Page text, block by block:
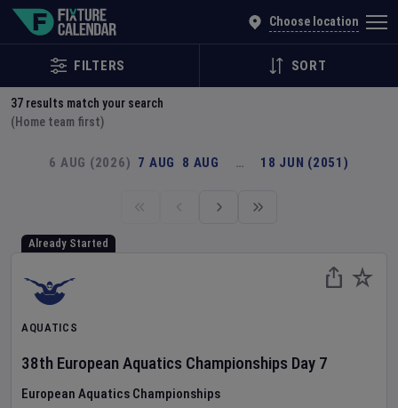
Choose location
FILTERS SORT
37 results match your search
(Home team first)
6 AUG (2026) 7 AUG 8 AUG … 18 JUN (2051)
Already Started
AQUATICS
38th European Aquatics Championships Day 7
European Aquatics Championships
Explore Global Sporting Events | Fixture Calendar